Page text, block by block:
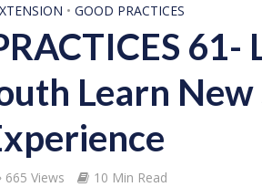
• GOOD PRACTICES
Learn
665 Views 10 Min Read